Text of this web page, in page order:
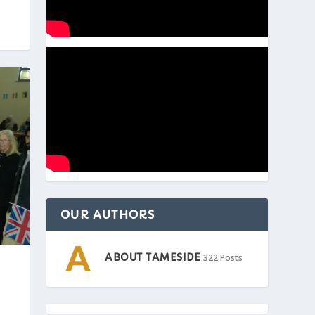
OUR AUTHORS
ABOUT TAMESIDE 322 Posts